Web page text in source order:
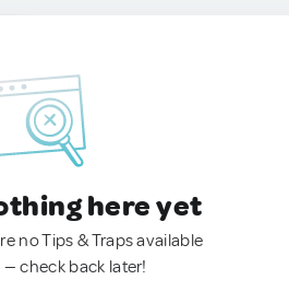
here yet
no Tips & Traps available
— check back later!